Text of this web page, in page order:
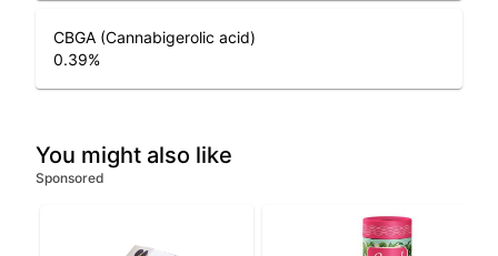
CBGA (Cannabigerolic acid)
0.39%
You might also like
Sponsored